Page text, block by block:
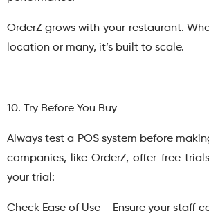
OrderZ grows with your restaurant.
location or many, it’s built to scale.
10. Try Before You Buy
Always test a POS system before
companies, like OrderZ, offer free
your trial:
Check Ease of Use – Ensure your staff